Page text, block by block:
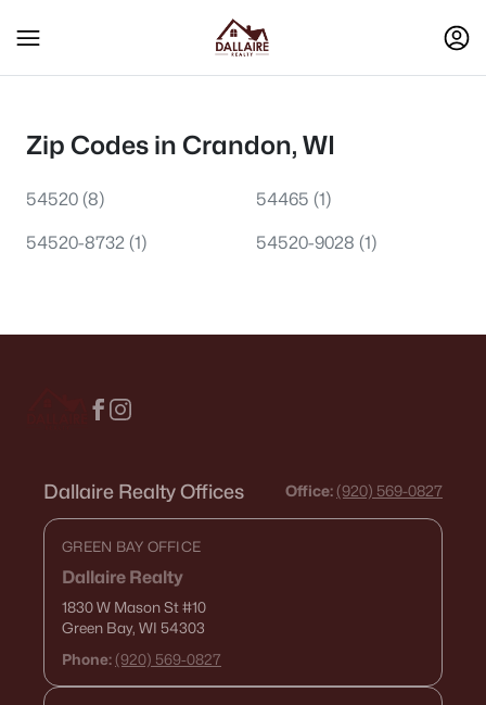
Zip Codes in Crandon, WI
54520 (8) 54465 (1)
54520-8732 (1) 54520-9028 (1)
Dallaire Realty Offices Office: (920) 569-0827
GREEN BAY OFFICE
Dallaire Realty
1830 W Mason St#10
Green Bay, WI 54303
Phone: (920) 569-0827